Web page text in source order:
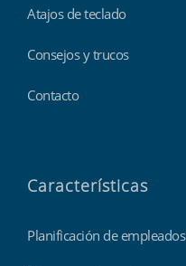
Atajos de teclado
Consejos y trucos
Contacto
Características
Planificación de empleados